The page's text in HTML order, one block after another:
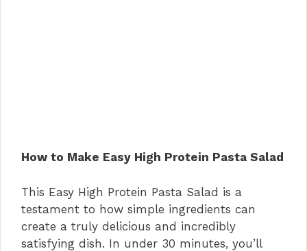
How to Make Easy High Protein Pasta Salad
This Easy High Protein Pasta Salad is a
testament to how simple ingredients can
create a truly delicious and incredibly
satisfying dish. In under 30 minutes, you’ll